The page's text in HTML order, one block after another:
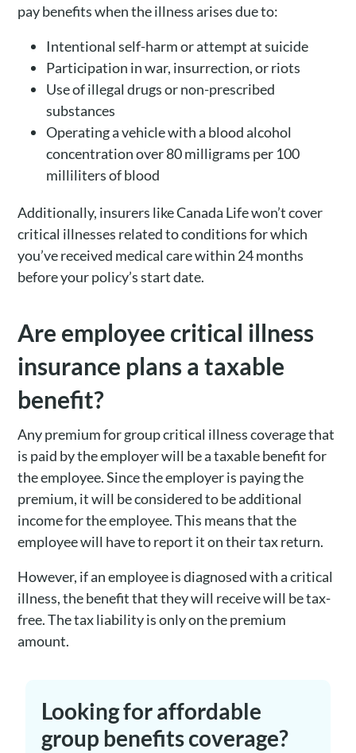
pay benefits when the illness arises due to:
Intentional self-harm or attempt at suicide
Participation in war, insurrection, or riots
Use of illegal drugs or non-prescribed
substances
Operating a vehicle with a blood alcohol
concentration over 80 milligrams per 100
milliliters of blood
Additionally, insurers like Canada Life won’t cover
critical illnesses related to conditions for which
you’ve received medical care within 24 months
before your policy’s start date.
Are employee critical illness
insurance plans a taxable
benefit?
Any premium for group critical illness coverage that
is paid by the employer will be a taxable benefit for
the employee. Since the employer is paying the
premium, it will be considered to be additional
income for the employee. This means that the
employee will have to report it on their tax return.
However, if an employee is diagnosed with a critical
illness, the benefit that they will receive will be tax-
free. The tax liability is only on the premium
amount.
Looking for affordable
group benefits coverage?